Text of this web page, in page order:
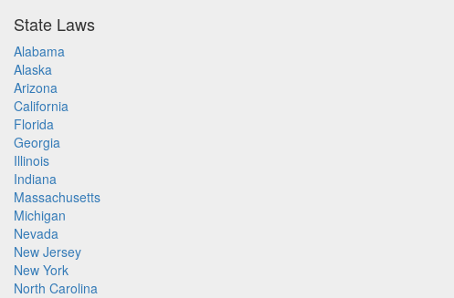
State Laws
Alabama
Alaska
Arizona
California
Florida
Georgia
Illinois
Indiana
Massachusetts
Michigan
Nevada
New Jersey
New York
North Carolina